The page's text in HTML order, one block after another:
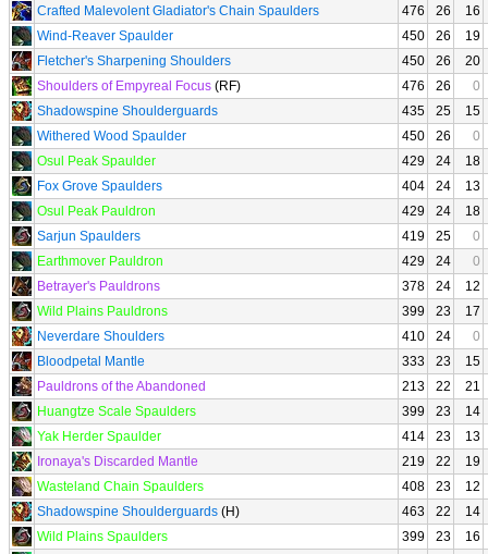
Crafted Malevolent Gladiator's Chain Spaulders
476 26
16
Wind-Reaver Spaulder
450 26
19
Fletcher's Sharpening Shoulders
450 26
20
Shoulders of Empyreal Focus (RF) 476 26
0
Shadowspine Shoulderguards
435 25
15
Withered Wood Spaulder
450 26
0
Osul Peak Spaulder
429 24
18
Fox Grove Spaulders
404 24
13
Osul Peak Pauldron
429 24
18
Sarjun Spaulders
419 25
0
Earthmover Pauldron
429 24
0
Betrayer's Pauldrons
378 24
12
Wild Plains Pauldrons
399 23
17
Neverdare Shoulders
410 24
0
Bloodpetal Mantle
333 23
15
Pauldrons of the Abandoned
213 22
21
Huangtze Scale Spaulders
399 23
14
Yak Herder Spaulder
414 23
13
Ironaya's Discarded Mantle
219 22
19
Wasteland Chain Spaulders
408 23
12
Shadowspine Shoulderguards (H) 463 22
14
Wild Plains Spaulders
399 23
16